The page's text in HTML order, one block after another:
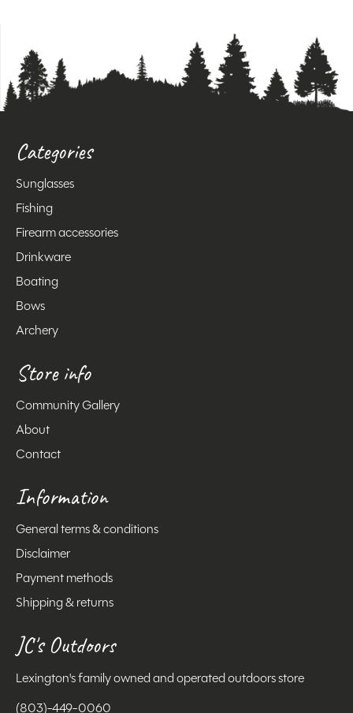
Categories
Sunglasses
Fishing
Firearm accessories
Drinkware
Boating
Bows
Archery
Store info
Community Gallery
About
Contact
Information
General terms & conditions
Disclaimer
Payment methods
Shipping & returns
JC's Outdoors
Lexington's family owned and operated outdoors store
(803)-449-0060